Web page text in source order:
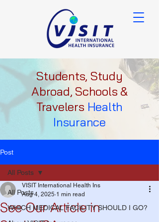
Students, Study
Abroad, Schools &
Travelers Health
Insurance
Post
All Posts
WHICH MEDICAL FACILITY SHOULD I GO?
All Posts
See Our Article in
VISIT International Health Ins
Aug 4, 2025 1 min read